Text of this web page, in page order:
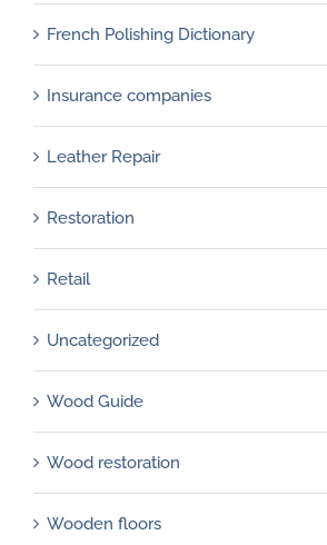
French Polishing Dictionary
Insurance companies
Leather Repair
Restoration
Retail
Uncategorized
Wood Guide
Wood restoration
Wooden floors